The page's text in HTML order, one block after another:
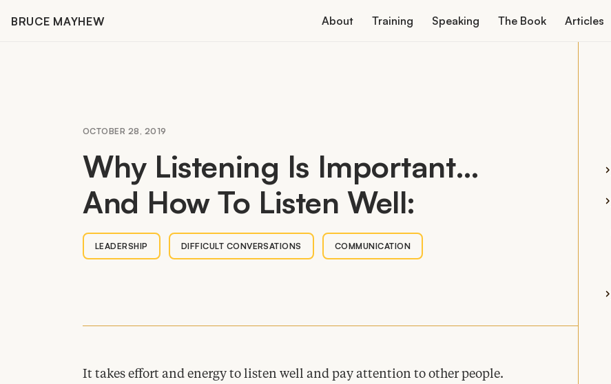
BRUCE MAYHEW About Training Speaking The Book Articles
OCTOBER 28, 2019
Why Listening Is Important…
And How To Listen Well:
LEADERSHIP DIFFICULT CONVERSATIONS COMMUNICATION
It takes effort and energy to listen well and pay attention to other people.